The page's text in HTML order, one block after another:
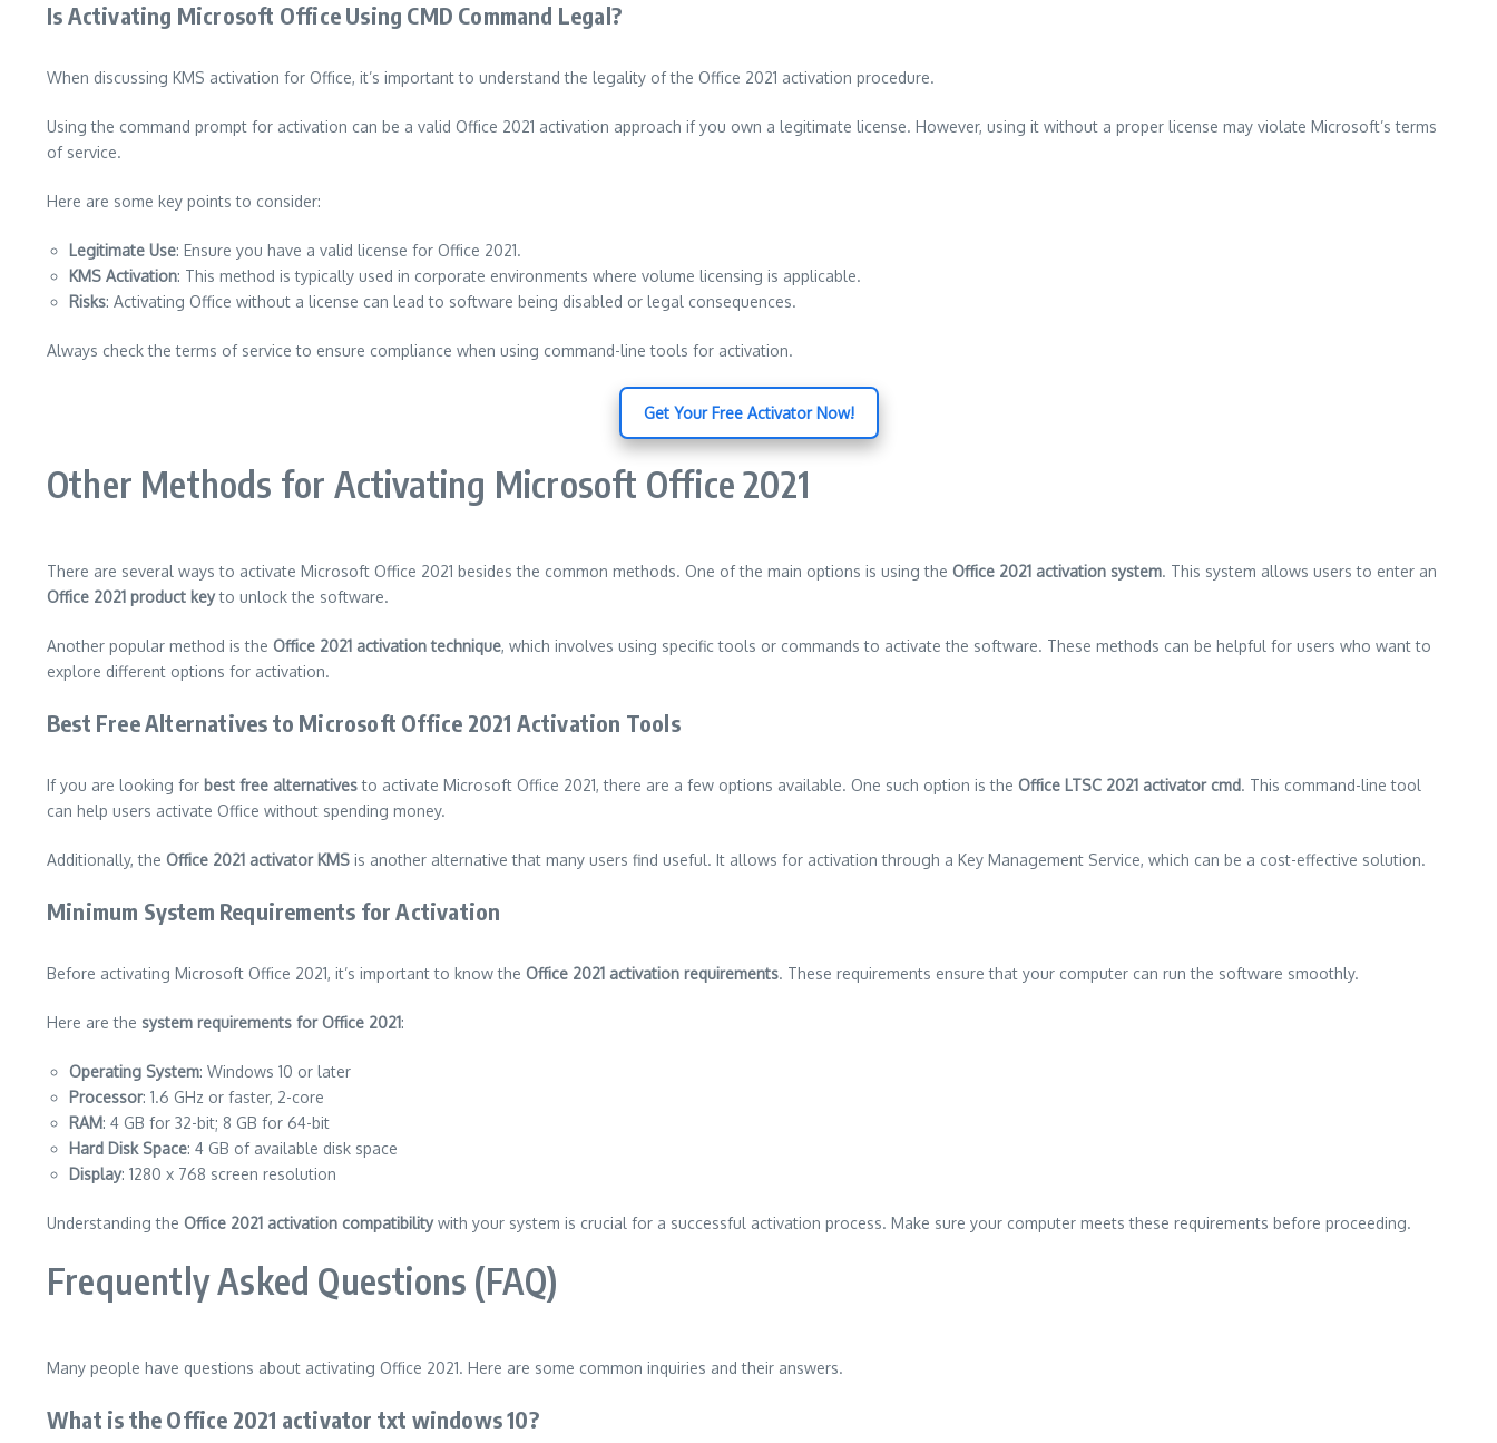
Is Activating Microsoft Office Using CMD Command Legal?
When discussing KMS activation for Office, it’s important to understand the legality of the Office 2021 activation procedure.
Using the command prompt for activation can be a valid Office 2021 activation approach if you own a legitimate license. However, using it without a proper license may violate Microsoft’s terms
of service.
Here are some key points to consider:
Legitimate Use: Ensure you have a valid license for Office 2021.
KMS Activation: This method is typically used in corporate environments where volume licensing is applicable.
Risks: Activating Office without a license can lead to software being disabled or legal consequences.
Always check the terms of service to ensure compliance when using command-line tools for activation.
Get Your Free Activator Now!
Other Methods for Activating Microsoft Office 2021
There are several ways to activate Microsoft Office 2021 besides the common methods. One of the main options is using the Office 2021 activation system. This system allows users to enter an
Office 2021 product keyto unlock the software.
Another popular method is the Office 2021 activation technique, which involves using specific tools or commands to activate the software. These methods can be helpful for users who want to
explore different options for activation.
Best Free Alternatives to Microsoft Office 2021 Activation Tools
If you are looking for best free alternativesto activate Microsoft Office 2021, there are a few options available. One such option is the Office LTSC 2021 activator cmd. This command-line tool
can help users activate Office without spending money.
Additionally, the Office 2021 activator KMS is another alternative that many users find useful. It allows for activation through a Key Management Service, which can be a cost-effective solution.
Minimum System Requirements for Activation
Before activating Microsoft Office 2021, it’s important to know the Office 2021 activation requirements. These requirements ensure that your computer can run the software smoothly.
Here are the system requirements for Office 2021:
Operating System: Windows 10 or later
Processor: 1.6 GHz or faster, 2-core
RAM: 4 GB for 32-bit; 8 GB for 64-bit
Hard Disk Space: 4 GB of available disk space
Display: 1280 x 768 screen resolution
Understanding the Office 2021 activation compatibilitywith your system is crucial for a successful activation process. Make sure your computer meets these requirements before proceeding.
Frequently Asked Questions (FAQ)
Many people have questions about activating Office 2021. Here are some common inquiries and their answers.
What is the Office 2021 activator txt windows 10?